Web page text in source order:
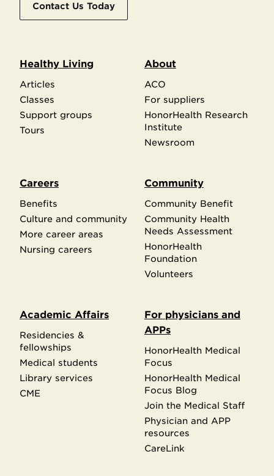
Contact Us Today
Healthy Living
Articles
Classes
Support groups
Tours
About
ACO
For suppliers
HonorHealth Research
Institute
Newsroom
Careers
Benefits
Culture and community
More career areas
Nursing careers
Community
Community Benefit
Community Health
Needs Assessment
HonorHealth
Foundation
Volunteers
Academic Affairs
Residencies &
fellowships
Medical students
Library services
CME
For physicians and
APPs
HonorHealth Medical
Focus
HonorHealth Medical
Focus Blog
Join the Medical Staff
Physician and APP
resources
CareLink